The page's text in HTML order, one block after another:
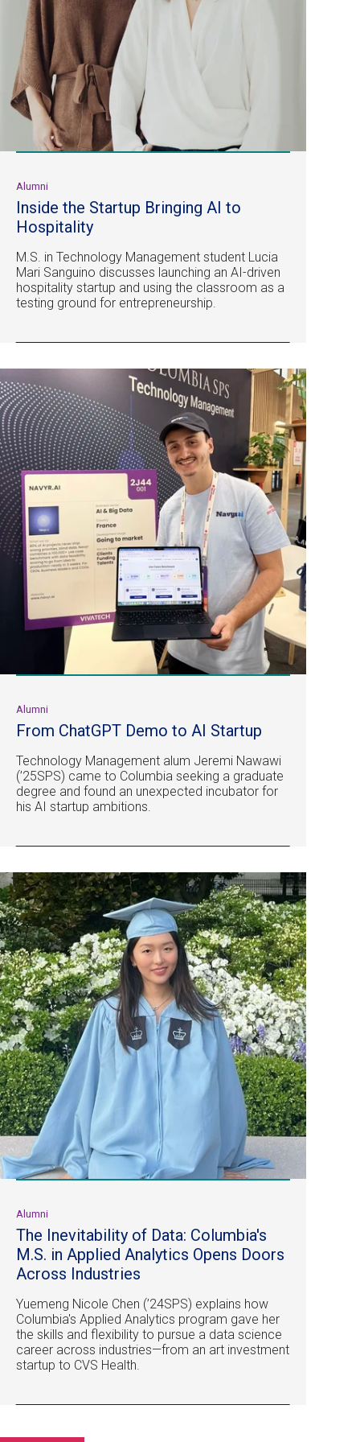
Alumni
Inside the Startup Bringing AI to
Hospitality
M.S. in Technology Management student Lucia
Mari Sanguino discusses launching an AI-driven
hospitality startup and using the classroom as a
testing ground for entrepreneurship.
Alumni
From ChatGPT Demo to AI Startup
Technology Management alum Jeremi Nawawi
(’25SPS) came to Columbia seeking a graduate
degree and found an unexpected incubator for
his AI startup ambitions.
Alumni
The Inevitability of Data: Columbia's
M.S. in Applied Analytics Opens Doors
Across Industries
Yuemeng Nicole Chen (’24SPS) explains how
Columbia's Applied Analytics program gave her
the skills and flexibility to pursue a data science
career across industries—from an art investment
startup to CVS Health.